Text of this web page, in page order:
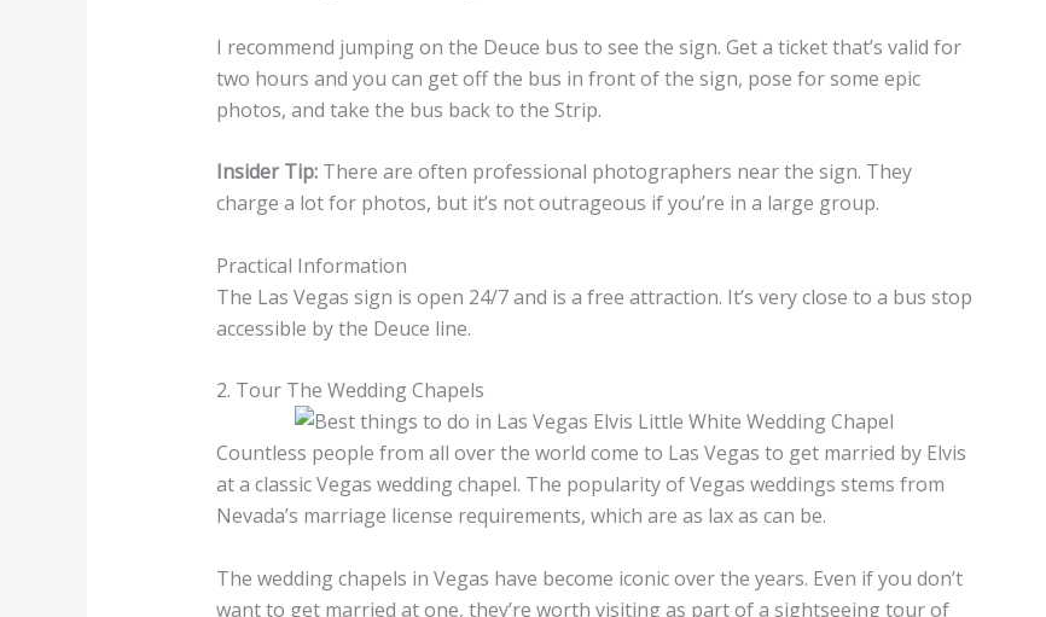
I recommend jumping on the Deuce bus to see the sign. Get a ticket that’s valid for
two hours and you can get off the bus in front of the sign, pose for some epic
photos, and take the bus back to the Strip.
Insider Tip:There are often professional photographers near the sign. They
charge a lot for photos, but it’s not outrageous if you’re in a large group.
Practical Information
The Las Vegas sign is open 24/7 and is a free attraction. It’s very close to a bus stop
accessible by the Deuce line.
2. Tour The Wedding Chapels
Countless people from all over the world come to Las Vegas to get married by Elvis
at a classic Vegas wedding chapel. The popularity of Vegas weddings stems from
Nevada’s marriage license requirements, which are as lax as can be.
The wedding chapels in Vegas have become iconic over the years. Even if you don’t
want to get married at one, they’re worth visiting as part of a sightseeing tour of